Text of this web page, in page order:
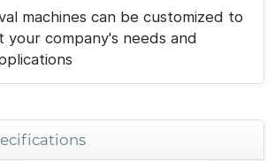
machines can be customized to
your company's needs and